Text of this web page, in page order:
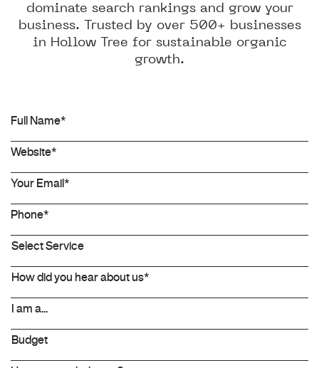
dominate search rankings and grow your
business. Trusted by over 500+ businesses
in Hollow Tree for sustainable organic
growth.